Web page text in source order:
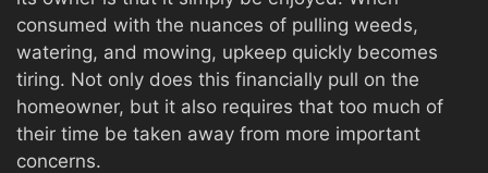
consumed with the nuances of pulling weeds,
watering, and mowing, upkeep quickly becomes
tiring. Not only does this financially pull on the
homeowner, but it also requires that too much of
their time be taken away from more important
concerns.